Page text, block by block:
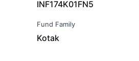
INF174K01FN5
Fund Family
Kotak